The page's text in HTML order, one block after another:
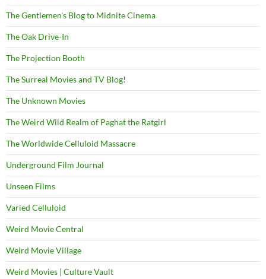
The Gentlemen's Blog to Midnite Cinema
The Oak Drive-In
The Projection Booth
The Surreal Movies and TV Blog!
The Unknown Movies
The Weird Wild Realm of Paghat the Ratgirl
The Worldwide Celluloid Massacre
Underground Film Journal
Unseen Films
Varied Celluloid
Weird Movie Central
Weird Movie Village
Weird Movies | Culture Vault